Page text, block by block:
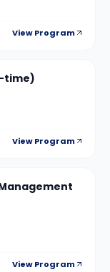
View Program
time)
View Program
View Program